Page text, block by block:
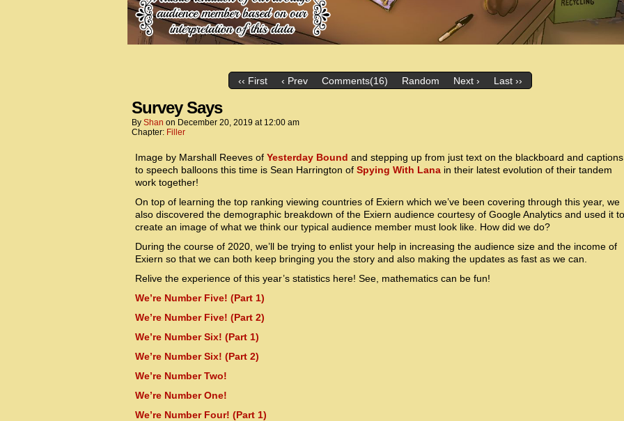
‹‹ First ‹ Prev Comments(16) Random Next › Last ››
Survey Says
By Shan on December 20, 2019 at 12:00 am
Chapter: Filler
Image by Marshall Reeves of Yesterday Bound and stepping up from just text on the blackboard and captions
to speech balloons this time is Sean Harrington of Spying With Lana in their latest evolution of their tandem
work together!
On top of learning the top ranking viewing countries of Exiern which we’ve been covering through this year, we
also discovered the demographic breakdown of the Exiern audience courtesy of Google Analytics and used it to
create an image of what we think our typical audience member must look like. How did we do?
During the course of 2020, we’ll be trying to enlist your help in increasing the audience size and the income of
Exiern so that we can both keep bringing you the story and also making the updates as fast as we can.
Relive the experience of this year’s statistics here! See, mathematics can be fun!
We’re Number Five! (Part 1)
We’re Number Five! (Part 2)
We’re Number Six! (Part 1)
We’re Number Six! (Part 2)
We’re Number Two!
We’re Number One!
We’re Number Four! (Part 1)